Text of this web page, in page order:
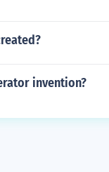
invention?